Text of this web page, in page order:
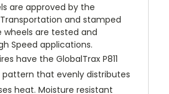
are approved by the
and stamped
wheels are tested and
Speed applications.
have the GlobalTrax P811
pattern that evenly distributes
heat. Moisture resistant